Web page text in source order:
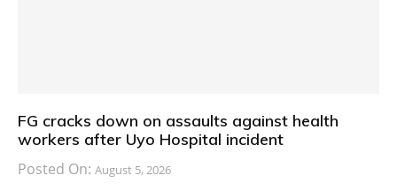
FG cracks down on assaults against health
workers after Uyo Hospital incident
Posted On: August 5, 2026